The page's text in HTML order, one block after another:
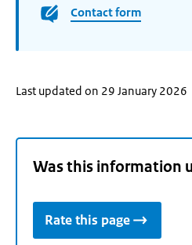
Contact form
Last updated on 29 January 2026
Was this information
Rate this page